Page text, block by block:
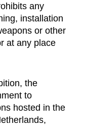
any
installation
or other
at any place
the
to
hosted in the